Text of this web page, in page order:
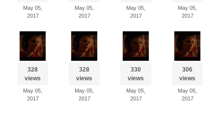
May 05,
2017
May 05,
2017
May 05,
2017
May 05,
2017
328
views
May 05,
2017
328
views
May 05,
2017
330
views
May 05,
2017
306
views
May 05,
2017